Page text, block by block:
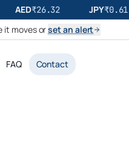
AED₹26.32 JPY₹0.61
it moves orset an alert
FAQ Contact